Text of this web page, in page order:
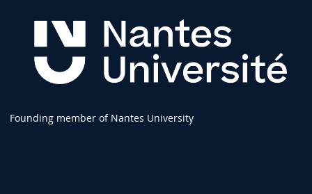
Founding member of Nantes University